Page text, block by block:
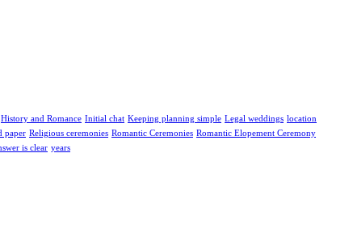
History and Romance Initial chat Keeping planning simple Legal weddings location
paper Religious ceremonies Romantic Ceremonies Romantic Elopement Ceremony
is clear years